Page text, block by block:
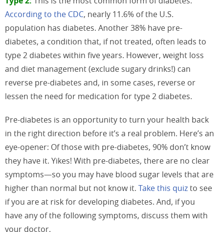
According to the CDC, nearly 11.6% of the U.S.
population has diabetes. Another 38% have pre-
diabetes, a condition that, if not treated, often leads to
type 2 diabetes within five years. However, weight loss
and diet management (exclude sugary drinks!) can
reverse pre-diabetes and, in some cases, reverse or
lessen the need for medication for type 2 diabetes.
Pre-diabetes is an opportunity to turn your health back
in the right direction before it’s a real problem. Here’s an
eye-opener: Of those with pre-diabetes, 90% don’t know
they have it. Yikes! With pre-diabetes, there are no clear
symptoms—so you may have blood sugar levels that are
higher than normal but not know it. Take this quizto see
if you are at risk for developing diabetes. And, if you
have any of the following symptoms, discuss them with
your doctor.